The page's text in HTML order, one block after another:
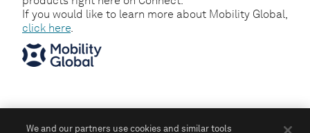
If you would like to learn more about Mobility Global,
click here.
We and our partners use cookies and similar tools